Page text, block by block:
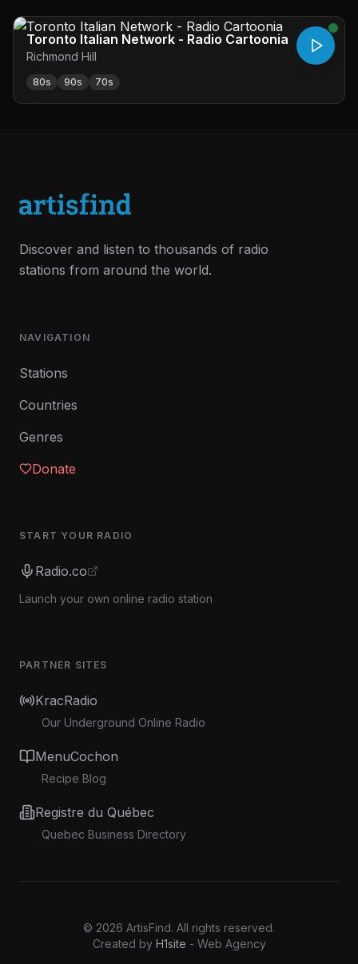
Toronto Italian Network - Radio Cartoonia
Richmond Hill
80s 90s 70s
Discover and listen to thousands of radio
stations from around the world.
NAVIGATION
Stations
Countries
Genres
Donate
START YOUR RADIO
Radio.co
Launch your own online radio station
PARTNER SITES
KracRadio
Our Underground Online Radio
MenuCochon
Recipe Blog
Registre du Québec
Quebec Business Directory
© 2026 ArtisFind. All rights reserved.
Created by H1site - Web Agency